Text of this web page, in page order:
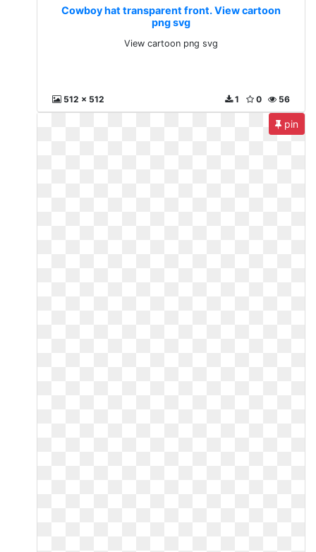
Cowboy hat transparent front. View cartoon
png svg
View cartoon png svg
512 x 512 56
0
1
pin